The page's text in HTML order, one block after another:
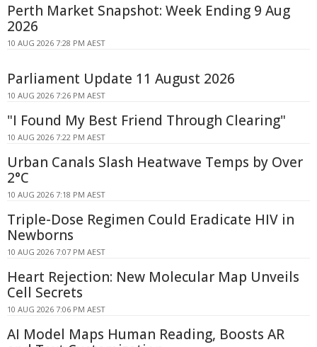
Perth Market Snapshot: Week Ending 9 Aug
2026
10 AUG 2026 7:28 PM AEST
Parliament Update 11 August 2026
10 AUG 2026 7:26 PM AEST
"I Found My Best Friend Through Clearing"
10 AUG 2026 7:22 PM AEST
Urban Canals Slash Heatwave Temps by Over
2°C
10 AUG 2026 7:18 PM AEST
Triple-Dose Regimen Could Eradicate HIV in
Newborns
10 AUG 2026 7:07 PM AEST
Heart Rejection: New Molecular Map Unveils
Cell Secrets
10 AUG 2026 7:06 PM AEST
AI Model Maps Human Reading, Boosts AR